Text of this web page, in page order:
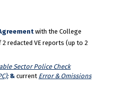
with the College
2 redacted VE reports (up to 2
Sector Police Check
& current Error & Omissions